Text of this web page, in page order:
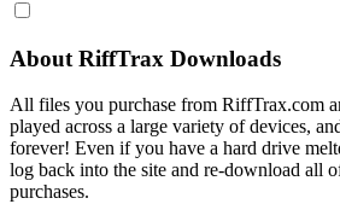
About RiffTrax Downloads
All files you purchase from RiffTrax.com
played across a large variety of devices,
forever! Even if you have a hard drive
log back into the site and re-download all
purchases.